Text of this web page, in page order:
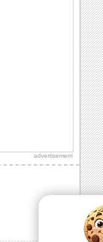
advertisement